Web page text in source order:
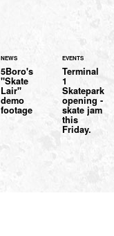
NEWS
5Boro's
"Skate
Lair"
demo
footage
EVENTS
Terminal
1
Skatepark
opening -
skate jam
this
Friday.